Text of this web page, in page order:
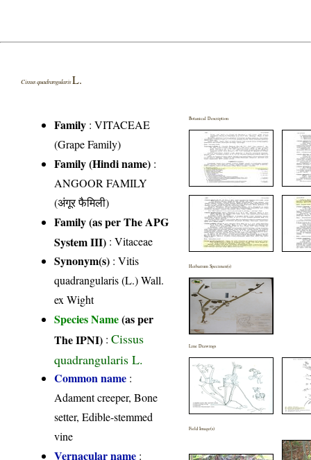
Cissus quadrangularisL.
Family :VITACEAE
(Grape Family)
Family (Hindi name) :
ANGOOR FAMILY
(अंगूर फैमिली)
Family (as per The APG
System III) :Vitaceae
Synonym(s) : Vitis
quadrangularis (L.) Wall.
ex Wight
Species Name(as per
The IPNI) :Cissus
quadrangularis L.
Common name :
Adament creeper, Bone
setter, Edible-stemmed
vine
Vernacular name :
Botanical Description
Herbarium Specimen(s)
Line Drawings
Field Image(s)